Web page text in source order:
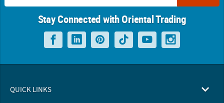
Stay Connected with Oriental Trading
QUICK LINKS